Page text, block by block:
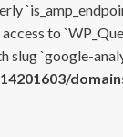
to
`google-